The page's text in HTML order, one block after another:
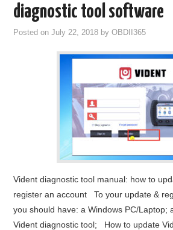
CAR DIAGNOSTIC TOOLS
KEY PROGRAMMERS
YANHUA ACDP 2
MQB49 5C 5D
BYPASS CABLE
diagnostic tool software
Posted onJuly 22, 2018 byOBDII365
Vident diagnostic tool manual: how to
register an account To your update &
you should have: a Windows PC/Laptop;
Vident diagnostic tool; How to update